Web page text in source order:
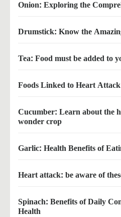
Onion: Exploring the
Drumstick: Know the
Tea: Food must be added to
Foods Linked to Heart
Cucumber: Learn about the
wonder crop
Garlic: Health Benefits of
Heart attack: be aware of
Spinach: Benefits of Daily
Health